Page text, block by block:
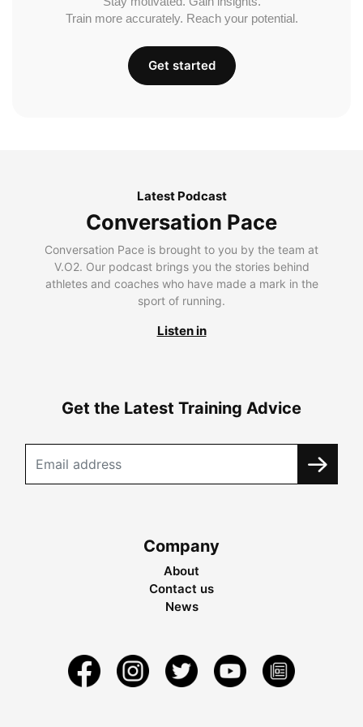
Train more accurately. Reach your potential.
Get started
Latest Podcast
Conversation Pace
Conversation Pace is brought to you by the team at
V.O2. Our podcast brings you the stories behind
athletes and coaches who have made a mark in the
sport of running.
Listen in
Get the Latest Training Advice
Company
About
Contact us
News